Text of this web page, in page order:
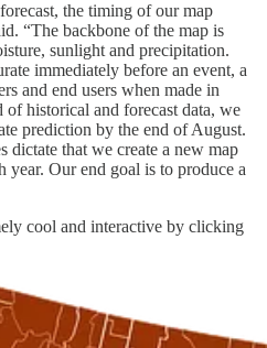
the timing of our map
“The backbone of the map is
sunlight and precipitation.
immediately before an event, a
and end users when made in
historical and forecast data, we
prediction by the end of August.
dictate that we create a new map
year. Our end goal is to produce a
cool and interactive by clicking